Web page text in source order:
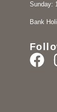
Sunday:
Bank